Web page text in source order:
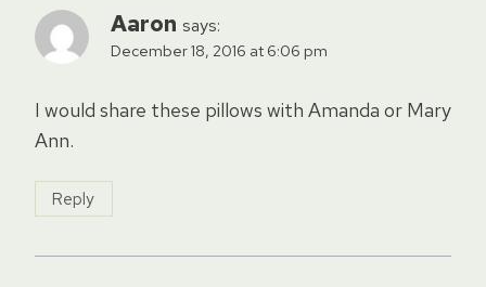
Aaron says:
December 18, 2016 at 6:06 pm
I would share these pillows with Amanda or Mary
Ann.
Reply